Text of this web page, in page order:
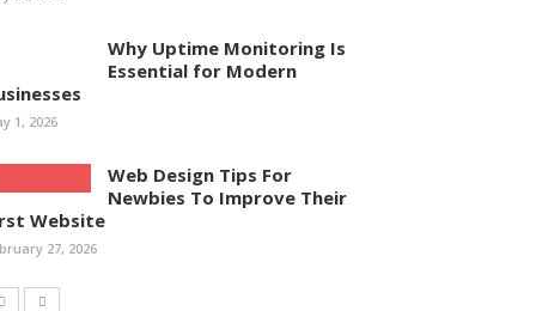
Why Uptime Monitoring Is
Essential for Modern
1, 2026
Web Design Tips For
Newbies To Improve Their
Website
27, 2026